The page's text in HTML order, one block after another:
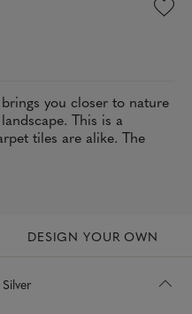
you closer to nature
This is a
tiles are alike. The
DESIGN YOUR OWN